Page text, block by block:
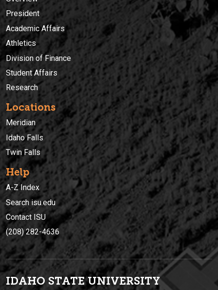
President
Academic Affairs
Athletics
Division of Finance
Student Affairs
Research
Locations
Meridian
Idaho Falls
Twin Falls
Help
A-Z Index
Search isu.edu
Contact ISU
(208) 282-4636
IDAHO STATE UNIVERSITY